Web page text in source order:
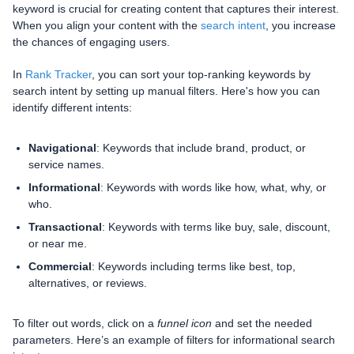
keyword is crucial for creating content that captures their interest.
When you align your content with the search intent , you increase
the chances of engaging users.
In Rank Tracker, you can sort your top-ranking keywords by
search intent by setting up manual filters. Here's how you can
identify different intents:
Navigational: Keywords that include brand, product, or
service names.
Informational: Keywords with words like how, what, why, or
who.
Transactional: Keywords with terms like buy, sale, discount,
or near me.
Commercial: Keywords including terms like best, top,
alternatives, or reviews.
To filter out words, click on a funnel icon and set the needed
parameters. Here’s an example of filters for informational search